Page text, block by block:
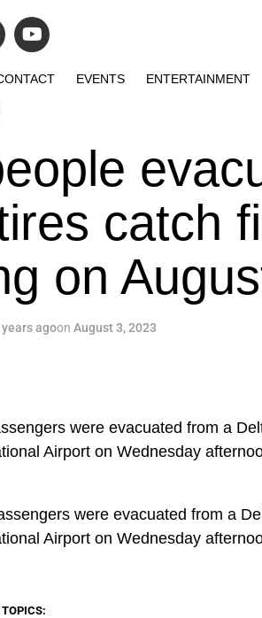
EVENTS ENTERTAINMENT
catch
on
years agoon August 3, 2023
were evacuated from a
Airport on Wednesday
were evacuated from a
Airport on Wednesday
TOPICS: